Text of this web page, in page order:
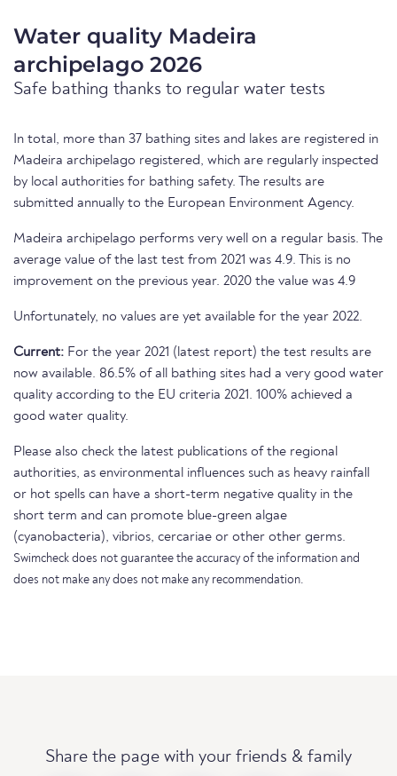
Water quality Madeira
archipelago 2026
Safe bathing thanks to regular water tests
In total, more than 37 bathing sites and lakes are registered in
Madeira archipelago registered, which are regularly inspected
by local authorities for bathing safety. The results are
submitted annually to the European Environment Agency.
Madeira archipelago performs very well on a regular basis. The
average value of the last test from 2021 was 4.9. This is no
improvement on the previous year. 2020 the value was 4.9
Unfortunately, no values are yet available for the year 2022.
Current: For the year 2021 (latest report) the test results are
now available. 86.5% of all bathing sites had a very good water
quality according to the EU criteria 2021. 100% achieved a
good water quality.
Please also check the latest publications of the regional
authorities, as environmental influences such as heavy rainfall
or hot spells can have a short-term negative quality in the
short term and can promote blue-green algae
(cyanobacteria), vibrios, cercariae or other other germs.
Swimcheck does not guarantee the accuracy of the information and
does not make any does not make any recommendation.
Share the page with your friends & family